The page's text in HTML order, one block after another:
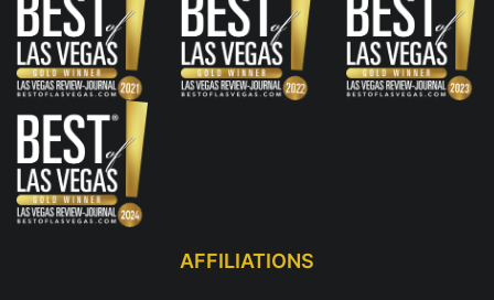
AFFILIATIONS